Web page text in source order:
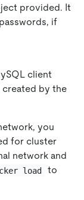
provided. It
if
client
created by the
you
for cluster
network and
load
to